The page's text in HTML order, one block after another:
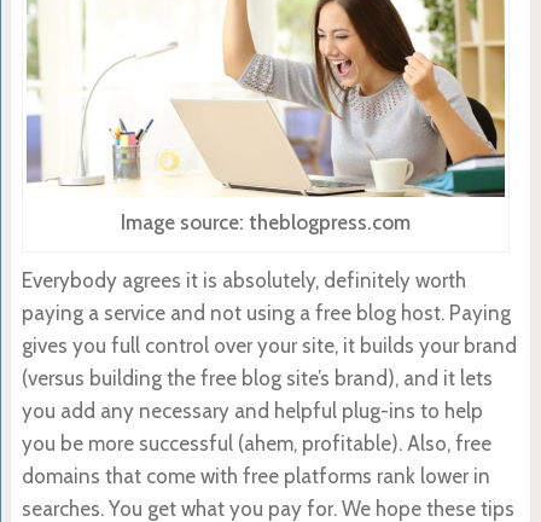
Image source: theblogpress.com
Everybody agrees it is absolutely, definitely worth
paying a service and not using a free blog host. Paying
gives you full control over your site, it builds your brand
(versus building the free blog site’s brand), and it lets
you add any necessary and helpful plug-ins to help
you be more successful (ahem, profitable). Also, free
domains that come with free platforms rank lower in
searches. You get what you pay for. We hope these tips